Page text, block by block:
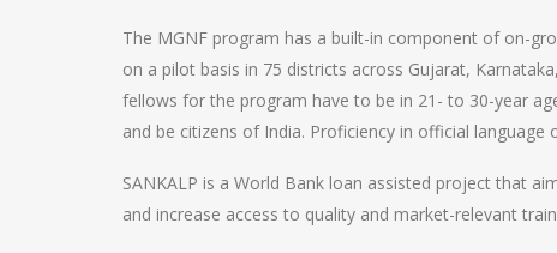
The MGNF program has a built-in component of on-
on a pilot basis in 75 districts across Gujarat,
fellows for the program have to be in 21- to 30-year
and be citizens of India. Proficiency in official
SANKALP is a World Bank loan assisted project that
and increase access to quality and market-relevant